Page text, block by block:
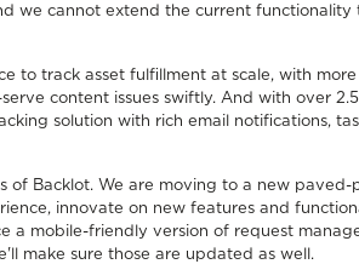
we cannot extend the current functionality
to track asset fulfillment at scale, with
content issues swiftly. And with over
solution with rich email notifications,
of Backlot. We are moving to a new paved-
innovate on new features and
a mobile-friendly version of request
make sure those are updated as well.